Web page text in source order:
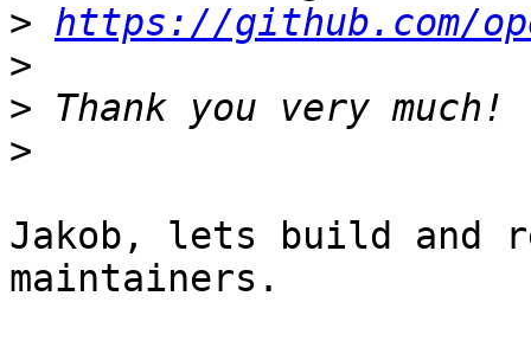
> https://github.com/
>
>
>
Jakob, lets build and
maintainers.